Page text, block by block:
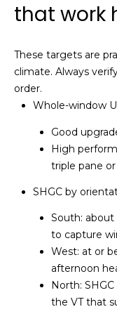
that work
These targets are
climate. Always
order.
Whole-window
Good
High
triple pane
SHGC by
South:
to capture
West: at or
afternoon
North:
the VT that